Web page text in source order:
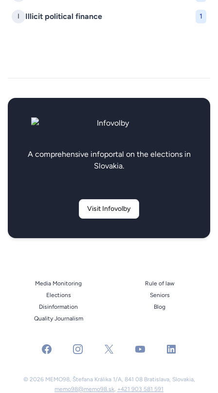
I Illicit political finance 1
A comprehensive infoportal on the elections in
Slovakia.
Visit Infovolby
Media Monitoring
Elections
Disinformation
Quality Journalism
Rule of law
Seniors
Blog
facebook instagramx youtube linkedin
© 2026 MEMO98, Štefana Králika 1/A, 841 08 Bratislava, Slovakia,
memo98@memo98.sk, +421 903 581 591